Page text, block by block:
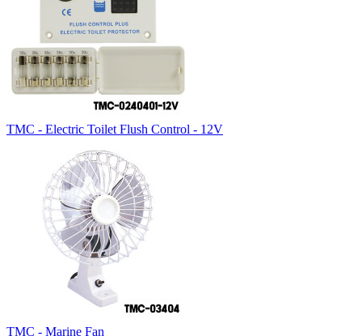
TMC - Electric Toilet Flush Control - 12V
TMC - Marine Fan